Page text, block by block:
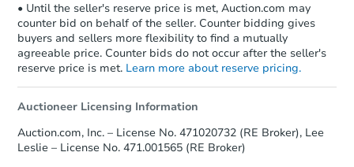
• Until the seller's reserve price is met, Auction.com may
counter bid on behalf of the seller. Counter bidding gives
buyers and sellers more flexibility to find a mutually
agreeable price. Counter bids do not occur after the seller's
reserve price is met. Learn more about reserve pricing.
Auctioneer Licensing Information
Auction.com, Inc. – License No. 471020732 (RE Broker), Lee
Leslie – License No. 471.001565 (RE Broker)